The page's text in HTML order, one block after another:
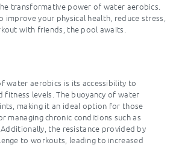
transformative power of water aerobics.
improve your physical health, reduce stress,
with friends, the pool awaits.
water aerobics is its accessibility to
fitness levels. The buoyancy of water
making it an ideal option for those
managing chronic conditions such as
the resistance provided by
to workouts, leading to increased